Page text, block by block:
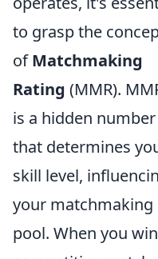
to grasp the
ofMatchmaking
Rating (MMR).
is a hidden number
that determines
skill level,
your matchmaking
pool. When you